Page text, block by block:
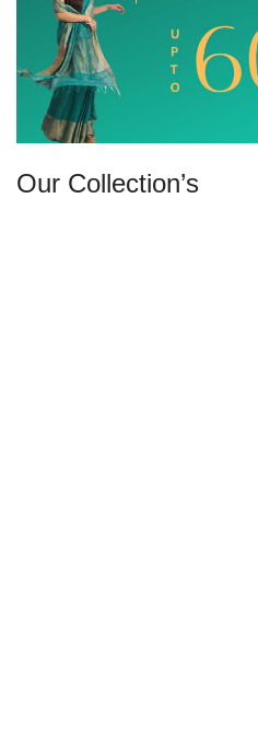
Our Collection’s